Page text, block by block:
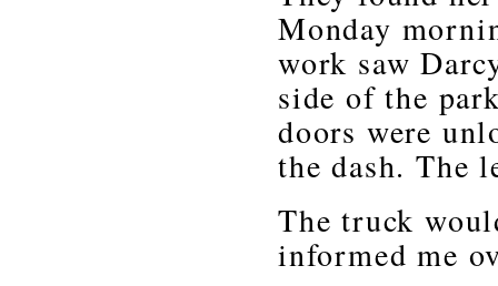
Monday
work saw
side of the
doors were
the dash. The
The truck
informed me